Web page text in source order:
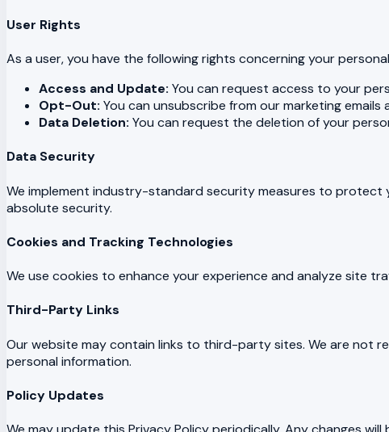
User Rights
As a user, you have the following rights concerning your
Access and Update: You can request access to your
Opt-Out: You can unsubscribe from our marketing emails
Data Deletion: You can request the deletion of your
Data Security
We implement industry-standard security measures to protect
absolute security.
Cookies and Tracking Technologies
We use cookies to enhance your experience and analyze site
Third-Party Links
Our website may contain links to third-party sites. We are not
personal information.
Policy Updates